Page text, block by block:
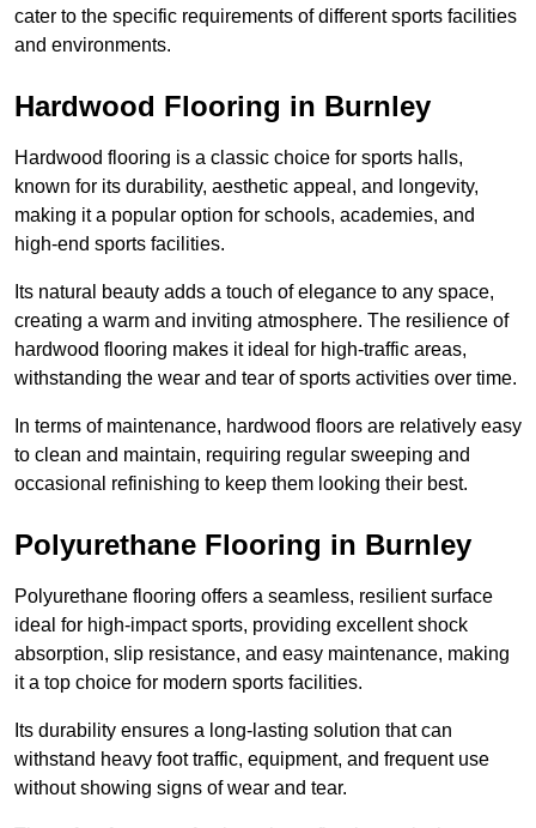
cater to the specific requirements of different sports facilities
and environments.
Hardwood Flooring in Burnley
Hardwood flooring is a classic choice for sports halls,
known for its durability, aesthetic appeal, and longevity,
making it a popular option for schools, academies, and
high-end sports facilities.
Its natural beauty adds a touch of elegance to any space,
creating a warm and inviting atmosphere. The resilience of
hardwood flooring makes it ideal for high-traffic areas,
withstanding the wear and tear of sports activities over time.
In terms of maintenance, hardwood floors are relatively easy
to clean and maintain, requiring regular sweeping and
occasional refinishing to keep them looking their best.
Polyurethane Flooring in Burnley
Polyurethane flooring offers a seamless, resilient surface
ideal for high-impact sports, providing excellent shock
absorption, slip resistance, and easy maintenance, making
it a top choice for modern sports facilities.
Its durability ensures a long-lasting solution that can
withstand heavy foot traffic, equipment, and frequent use
without showing signs of wear and tear.